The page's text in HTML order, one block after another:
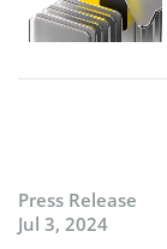
Press Release
Jul 3, 2024